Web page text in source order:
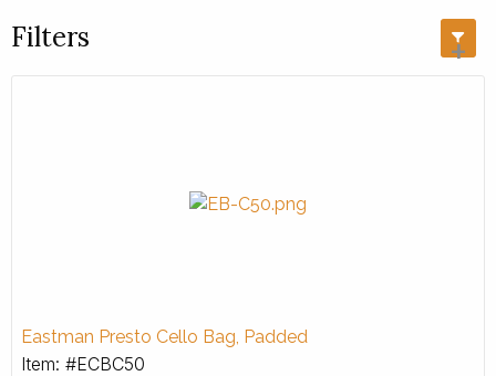
Filters +
Eastman Presto Cello Bag, Padded
Item: #ECBC50